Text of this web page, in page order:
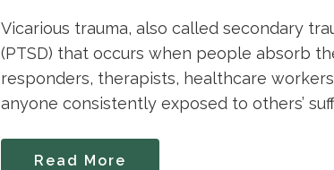
Vicarious trauma, also called secondary
(PTSD) that occurs when people absorb
responders, therapists, healthcare
anyone consistently exposed to others’
Read More